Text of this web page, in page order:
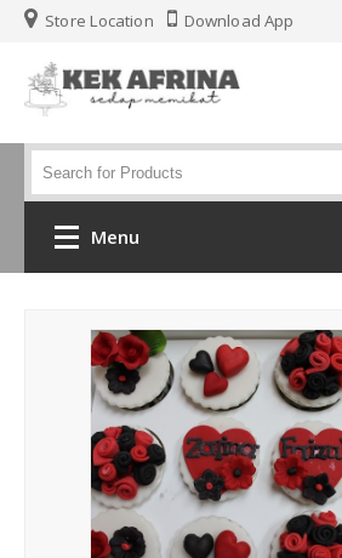
Store Location Download App
Menu
Jenis Kek
Kek Kahwin
Kek Birthday
Kek Fondant 3d